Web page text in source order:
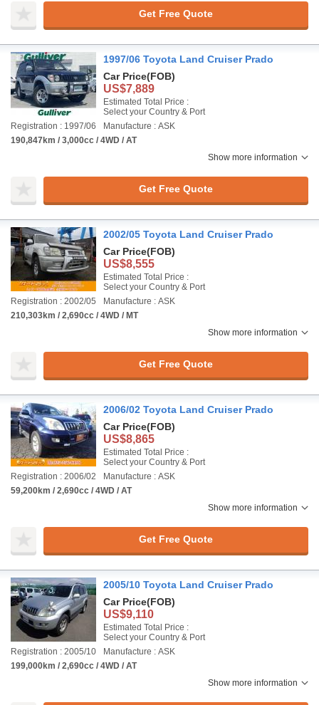
Get Free Quote
1997/06 Toyota Land Cruiser Prado
Car Price(FOB)
US$7,889
Estimated Total Price :
Select your Country & Port
Registration : 1997/06
Manufacture : ASK
190,847km / 3,000cc / 4WD / AT
Show more information
Get Free Quote
2002/05 Toyota Land Cruiser Prado
Car Price(FOB)
US$8,555
Estimated Total Price :
Select your Country & Port
Registration : 2002/05
Manufacture : ASK
210,303km / 2,690cc / 4WD / MT
Show more information
Get Free Quote
2006/02 Toyota Land Cruiser Prado
Car Price(FOB)
US$8,865
Estimated Total Price :
Select your Country & Port
Registration : 2006/02
Manufacture : ASK
59,200km / 2,690cc / 4WD / AT
Show more information
Get Free Quote
2005/10 Toyota Land Cruiser Prado
Car Price(FOB)
US$9,110
Estimated Total Price :
Select your Country & Port
Registration : 2005/10
Manufacture : ASK
199,000km / 2,690cc / 4WD / AT
Show more information